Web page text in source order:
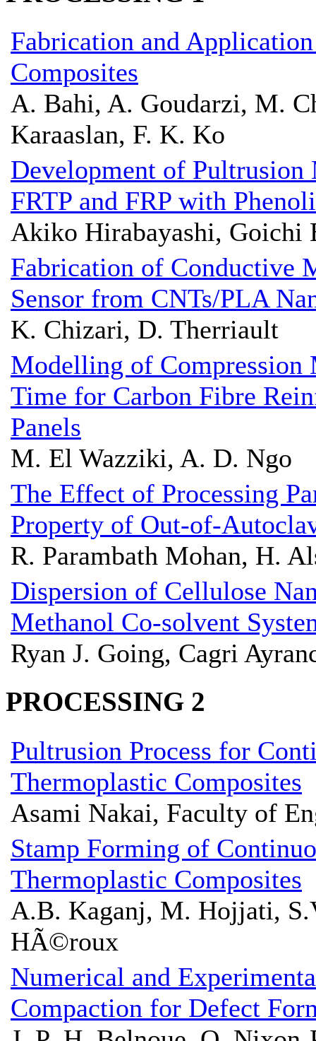
Fabrication and
Composites
A. Bahi, A. Goudarzi, M.
Karaaslan, F. K. Ko
Development of
FRTP and FRP with
Akiko Hirabayashi, Goichi
Fabrication of Conductive
Sensor from CNTs/PLA
K. Chizari, D. Therriault
Modelling of Compression
Time for Carbon Fibre
Panels
M. El Wazziki, A. D. Ngo
The Effect of Processing
Property of Out-of-
R. Parambath Mohan, H.
Dispersion of Cellulose
Methanol Co-solvent
Ryan J. Going, Cagri
PROCESSING 2
Pultrusion Process for
Thermoplastic Composites
Asami Nakai, Faculty of
Stamp Forming of
Thermoplastic Composites
A.B. Kaganj, M. Hojjati,
HÃ©roux
Numerical and
Compaction for Defect